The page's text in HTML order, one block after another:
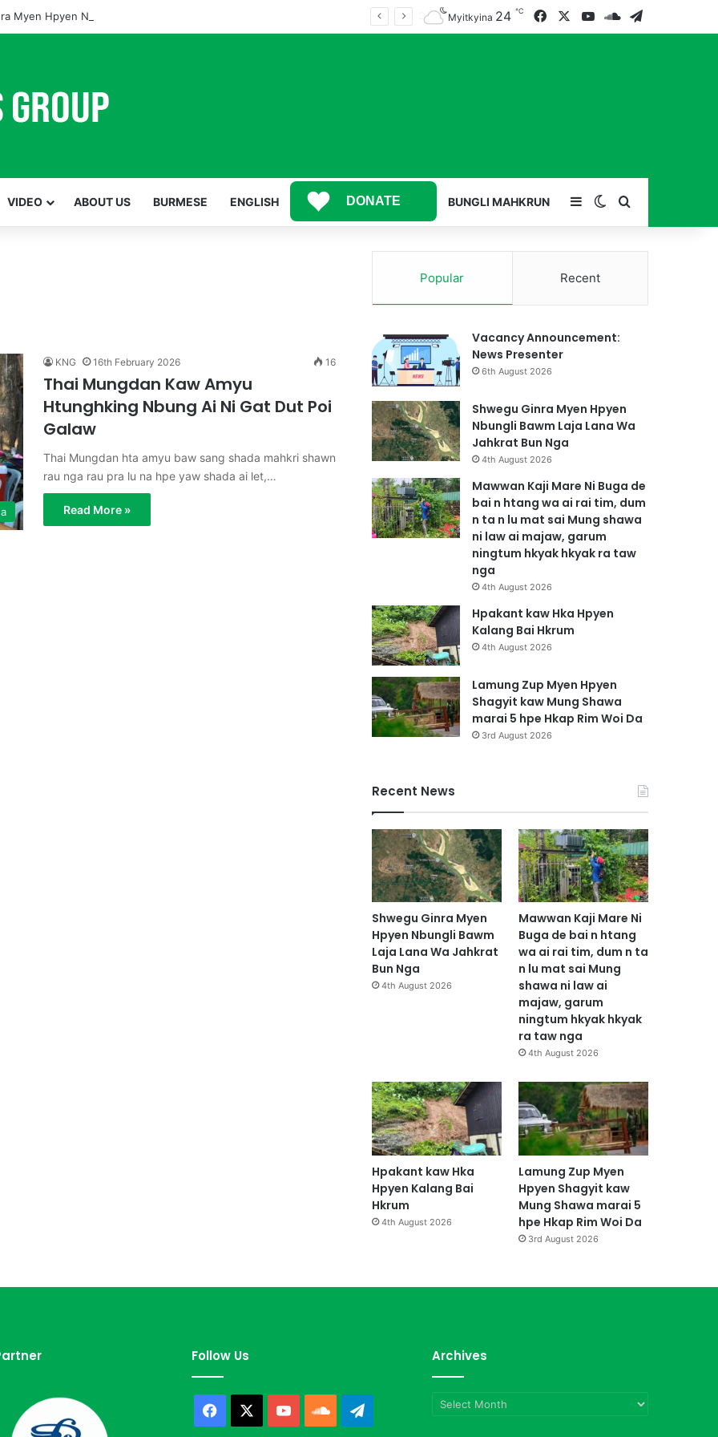
Myen Hpyen Nbungli Bawm Laja Lana Wa Jahkrat Bun Nga Myitkyina 24 ℃ FacebookYouTube
SoundCloud
VIDEO ABOUT US BURMESE ENGLISH DONATE BUNGLI MAHKRUN SidebarSwitch skin
Search for
KNG 16th February 2026 16
Thai Mungdan Kaw Amyu
Htunghking Nbung Ai Ni Gat Dut Poi
Galaw
Thai Mungdan hta amyu baw sang shada mahkri shawn
rau nga rau pra lu na hpe yaw shada ai let,…
Read More »
Popular Recent
Vacancy Announcement:
News Presenter
6th August 2026
Shwegu Ginra Myen Hpyen
Nbungli Bawm Laja Lana Wa
Jahkrat Bun Nga
4th August 2026
Mawwan Kaji Mare Ni Buga de
bai n htang wa ai rai tim, dum
n ta n lu mat sai Mung shawa
ni law ai majaw, garum
ningtum hkyak hkyak ra taw
nga
4th August 2026
Hpakant kaw Hka Hpyen
Kalang Bai Hkrum
4th August 2026
Lamung Zup Myen Hpyen
Shagyit kaw Mung Shawa
marai 5 hpe Hkap Rim Woi Da
3rd August 2026
Recent News
Shwegu Ginra Myen
Hpyen Nbungli Bawm
Laja Lana Wa Jahkrat
Bun Nga
4th August 2026
Mawwan Kaji Mare Ni
Buga de bai n htang
wa ai rai tim, dum n ta
n lu mat sai Mung
shawa ni law ai
majaw, garum
ningtum hkyak hkyak
ra taw nga
4th August 2026
Hpakant kaw Hka
Hpyen Kalang Bai
Hkrum
4th August 2026
Lamung Zup Myen
Hpyen Shagyit kaw
Mung Shawa marai 5
hpe Hkap Rim Woi Da
3rd August 2026
Follow Us
Facebook YouTubeSoundCloud
Archives
Archives